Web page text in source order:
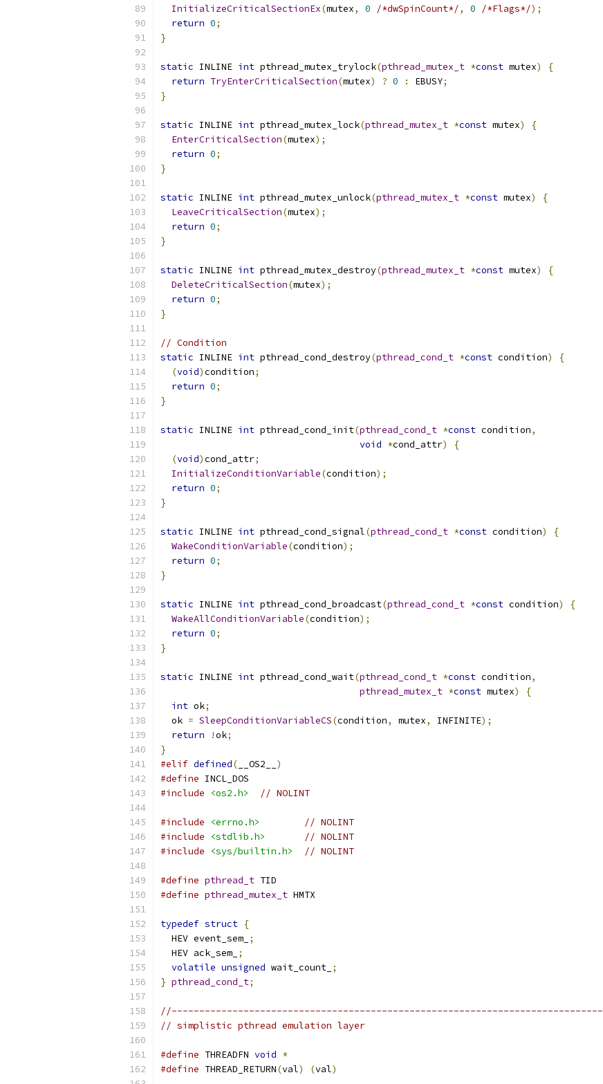
InitializeCriticalSectionEx(mutex, 0 /*dwSpinCount*/, 0 /*Flags*/);
return 0;
}
static INLINE int pthread_mutex_trylock(pthread_mutex_t *const mutex)
{
return TryEnterCriticalSection(mutex) ? 0 : EBUSY;
}
static INLINE int pthread_mutex_lock(pthread_mutex_t *const mutex)
{
EnterCriticalSection(mutex);
return 0;
}
static INLINE int pthread_mutex_unlock(pthread_mutex_t *const mutex)
{
LeaveCriticalSection(mutex);
return 0;
}
static INLINE int pthread_mutex_destroy(pthread_mutex_t *const mutex)
{
DeleteCriticalSection(mutex);
return 0;
}
// Condition
static INLINE int pthread_cond_destroy(pthread_cond_t *const condition)
{
(void)condition;
return 0;
}
static INLINE int pthread_cond_init(pthread_cond_t *const condition,
void *cond_attr)
{
(void)cond_attr;
InitializeConditionVariable(condition);
return 0;
}
static INLINE int pthread_cond_signal(pthread_cond_t *const condition)
{
WakeConditionVariable(condition);
return 0;
}
static INLINE int pthread_cond_broadcast(pthread_cond_t *const condition)
{
WakeAllConditionVariable(condition);
return 0;
}
static INLINE int pthread_cond_wait(pthread_cond_t *const condition,
pthread_mutex_t *const mutex)
{
int ok;
  ok
= SleepConditionVariableCS(condition, mutex, INFINITE);
return
!ok;
}
#elif defined( __OS2__ )
#define INCL_DOS
#include
<os2.h> // NOLINT
#include <errno.h>
// NOLINT
#include
<stdlib.h>
// NOLINT
#include
<sys/builtin.h> // NOLINT
#define pthread_t TID
#define pthread_mutex_t HMTX
typedef struct {
  HEV event_sem_
;
  HEV ack_sem_
;
volatile unsigned wait_count_ ;
} pthread_cond_t;
//------------------------------------------------------------------------------
// simplistic pthread emulation layer
#define THREADFN void *
#define THREAD_RETURN(val) (val)